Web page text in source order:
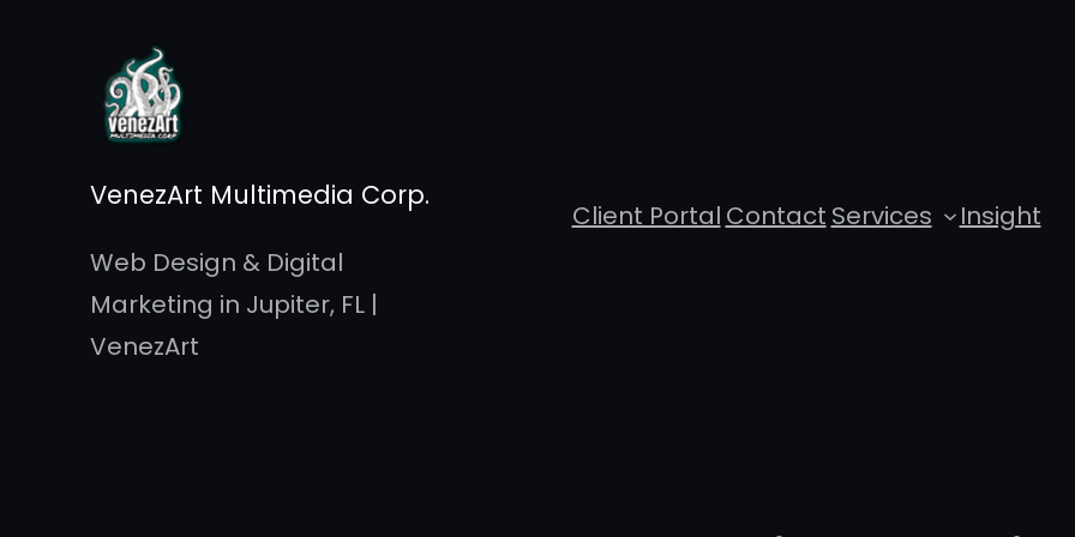
content
VenezArt Multimedia Corp.
Web Design & Digital
Marketing in Jupiter, FL |
VenezArt
Client Portal Contact Services Insight